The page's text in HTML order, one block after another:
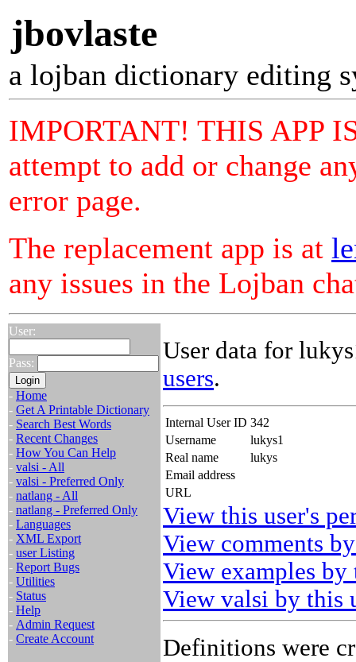
jbovlaste
a lojban dictionary editing
IMPORTANT! THIS APP
attempt to add or change
error page.
The replacement app is at
any issues in the Lojban
User:
Pass:
- Home
- Get A Printable Dictionary
- Search Best Words
- Recent Changes
- How You Can Help
- valsi - All
- valsi - Preferred Only
- natlang - All
- natlang - Preferred Only
- Languages
- XML Export
- user Listing
- Report Bugs
- Utilities
- Status
- Help
- Admin Request
- Create Account
User data for
users.
Internal User ID 342
Username
lukys1
Real name
lukys
Email address
URL
View this user's
View comments
View examples by
View valsi by this
Definitions were